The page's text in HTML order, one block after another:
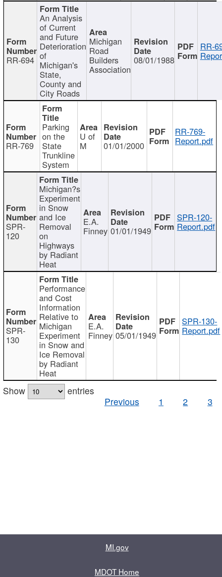
RR-694
An Analysis
of Current
and Future
Deterioration
of
Michigan's
State,
County and
City Roads
Michigan
Road
Builders
Association
08/01/1988
RR-
RR-769
Parking
on the
State
Trunkline
System
U of
M 01/01/2000
RR-769-
Report.pdf
SPR-
120
Michigan?s
Experiment
in Snow
and Ice
Removal
on
Highways
by Radiant
Heat
E.A.
Finney 01/01/1949
SPR-120-
Report.pdf
SPR-
130
Performance
and Cost
Information
Relative to
Michigan
Experiment
in Snow and
Ice Removal
by Radiant
Heat
E.A.
Finney 05/01/1949
SPR-130-
Report.pdf
Show
entries
Previous
1 2 3
MI.gov
MDOT Home